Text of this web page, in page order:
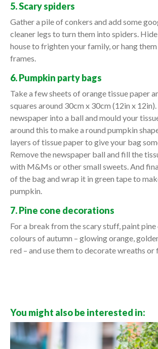
5. Scary spiders
Gather a pile of conkers and add some
cleaner legs to turn them into spiders.
house to frighten your family, or hang
frames.
6. Pumpkin party bags
Take a few sheets of orange tissue paper
squares around 30cm x 30cm (12in x 12in).
newspaper into a ball and mould your
around this to make a round pumpkin
layers of tissue paper to give your bag
Remove the newspaper ball and fill the
with M&Ms or other small sweets. And
of the bag and wrap it in green tape to
pumpkin.
7. Pine cone decorations
For a break from the scary stuff, paint pine
colours of autumn – glowing orange,
red – and use them to decorate wreaths
You might also be interested in: